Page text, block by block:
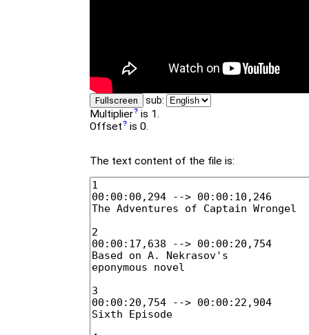
Fullscreen sub:
Multiplier is 1.
Offset is 0.
The text content of the file is: